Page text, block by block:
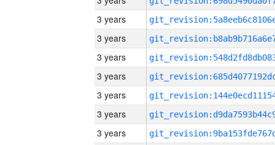
3 years
3 years
3 years
3 years
3 years
3 years
3 years